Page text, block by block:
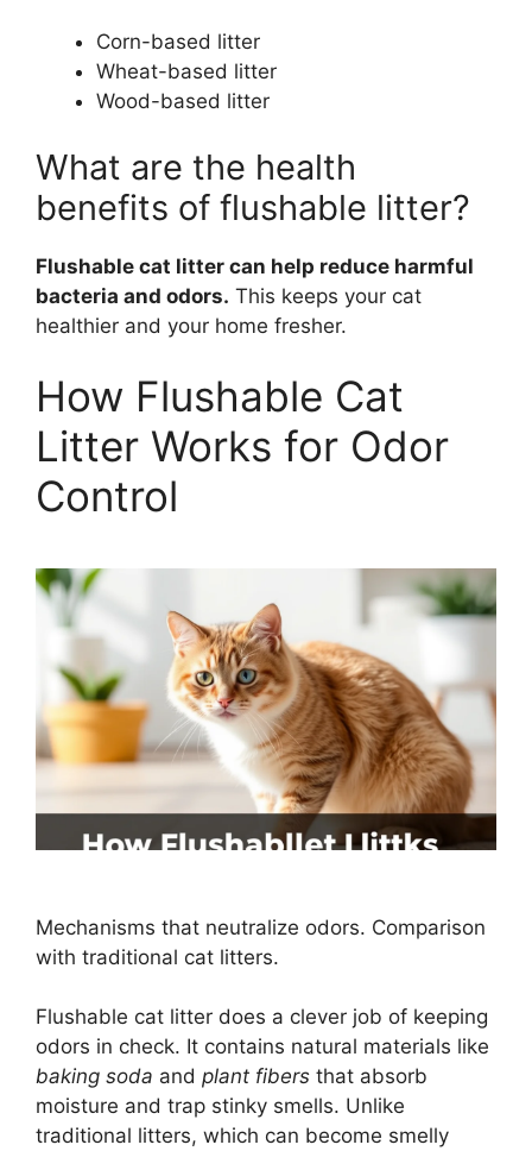
Corn-based litter
Wheat-based litter
Wood-based litter
What are the health
benefits of flushable litter?
Flushable cat litter can help reduce harmful
bacteria and odors. This keeps your cat
healthier and your home fresher.
How Flushable Cat
Litter Works for Odor
Control
Mechanisms that neutralize odors. Comparison
with traditional cat litters.
Flushable cat litter does a clever job of keeping
odors in check. It contains natural materials like
baking soda and plant fibers that absorb
moisture and trap stinky smells. Unlike
traditional litters, which can become smelly